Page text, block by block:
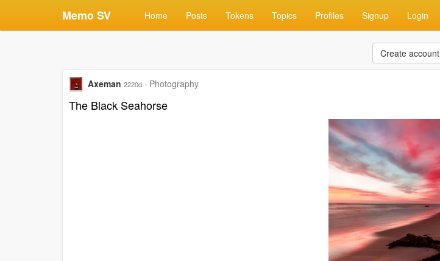
Memo SV Home Posts Tokens Topics Profiles Signup Login
Create account
Axeman 2220d · Photography
The Black Seahorse